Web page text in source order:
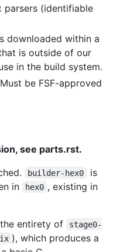
parsers (identifiable
downloaded within a
is outside of our
in the build system.
be FSF-approved
see parts.rst.
builder-hex0
is
in
hex0 , existing in
entirety of
stage0-
), which produces a